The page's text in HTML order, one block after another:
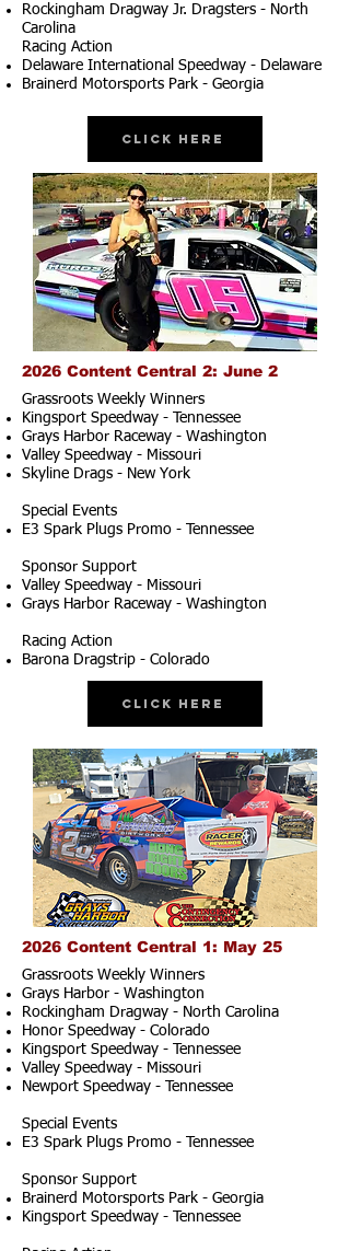
Rockingham Dragway Jr. Dragsters - North
Carolina
Racing Action
Delaware International Speedway - Delaware
Brainerd Motorsports Park - Georgia
Click Here
2026 Content Central 2: June 2
Grassroots Weekly Winners
Kingsport Speedway - Tennessee
Grays Harbor Raceway - Washington
Valley Speedway - Missouri
Skyline Drags - New York
Special Events
E3 Spark Plugs Promo - Tennessee
Sponsor Support
Valley Speedway - Missouri
Grays Harbor Raceway - Washington
Racing Action
Barona Dragstrip - Colorado
Click Here
2026 Content Central 1: May 25
Grassroots Weekly Winners
Grays Harbor - Washington
Rockingham Dragway - North Carolina
Honor Speedway - Colorado
Kingsport Speedway - Tennessee
Valley Speedway - Missouri
Newport Speedway - Tennessee
Special Events
E3 Spark Plugs Promo - Tennessee
Sponsor Support
Brainerd Motorsports Park - Georgia
Kingsport Speedway - Tennessee